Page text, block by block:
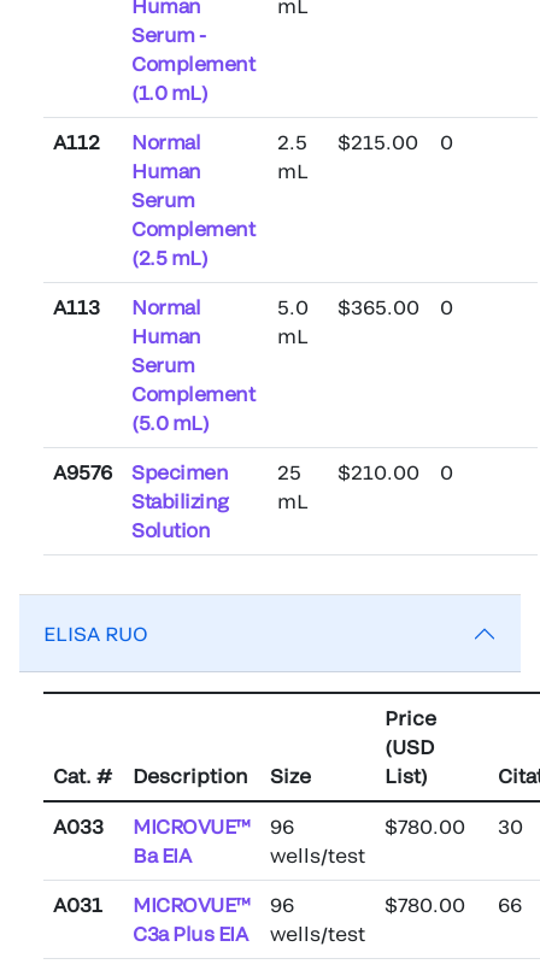
Human
Serum -
Complement
(1.0 mL)
mL
A112
Normal
Human
Serum
Complement
(2.5 mL)
2.5
mL
$215.00 0
A113
Normal
Human
Serum
Complement
(5.0 mL)
5.0
mL
$365.00 0
A9576
Specimen
Stabilizing
Solution
25
mL
$210.00 0
ELISA RUO
Cat. # Description Size
Price
(USD
List)
A033
MICROVUE™
Ba EIA
96
wells/test
$780.00 30
A031
MICROVUE™
C3a Plus EIA
96
wells/test
$780.00 66